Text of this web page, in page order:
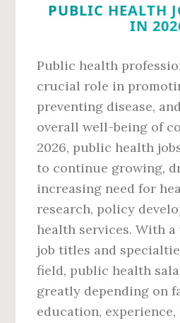
PUBLIC HEALTH
IN
Public health
crucial role in
preventing disease,
overall well-being of
2026, public health
to continue growing,
increasing need for
research, policy
health services. With
job titles and
field, public health
greatly depending on
education,